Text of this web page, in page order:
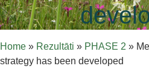
Home » Rezultāti » PHASE 2 »
strategy has been developed